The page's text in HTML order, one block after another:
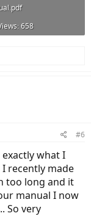
658
#6
what I
recently made
too long and it
manual I now
So very